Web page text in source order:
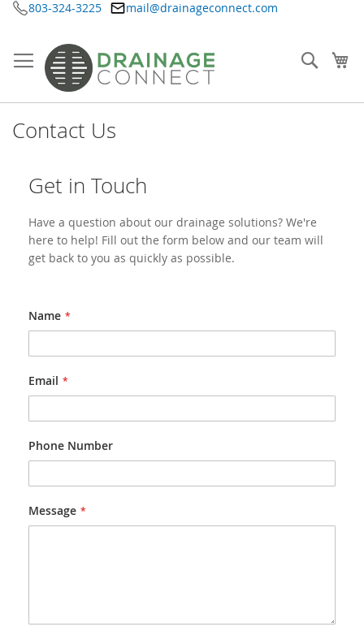
803-324-3225
mail@drainageconnect.com
Content
Contact Us
Get in Touch
Have a question about our drainage solutions? We're
here to help! Fill out the form below and our team will
get back to you as quickly as possible.
Name
Email
Phone Number
Message